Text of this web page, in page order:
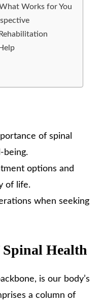
Works for You
of spinal
being.
options and
of life.
when seeking
Health
is our body’s
a column of